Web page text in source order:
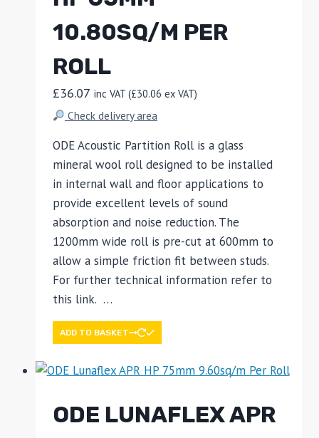
10.80SQ/M PER
ROLL
£36.07 inc VAT (£30.06 ex VAT)
Check delivery area
ODE Acoustic Partition Roll is a glass
mineral wool roll designed to be installed
in internal wall and floor applications to
provide excellent levels of sound
absorption and noise reduction. The
1200mm wide roll is pre-cut at 600mm to
allow a simple friction fit between studs.
For further technical information refer to
this link. …
ADD TO BASKET
ODE LUNAFLEX APR